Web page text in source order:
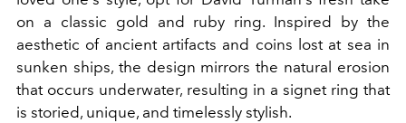
on a classic gold and ruby ring. Inspired by the
aesthetic of ancient artifacts and coins lost at sea in
sunken ships, the design mirrors the natural erosion
that occurs underwater, resulting in a signet ring that
is storied, unique, and timelessly stylish.